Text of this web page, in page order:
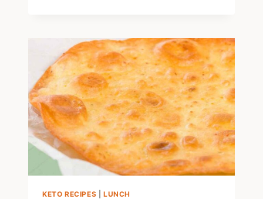
CRUSH
CRAVINGS
AND
BEAT
THE
HANGRIES
KETO RECIPES LUNCH